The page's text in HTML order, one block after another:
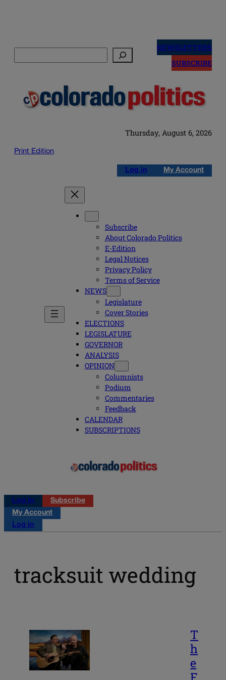
NEWSLETTERS
SUBSCRIBE
Thursday, August 6, 2026
Print Edition
Log in My Account
Subscribe
About Colorado Politics
E-Edition
Legal Notices
Privacy Policy
Terms of Service
NEWS
Legislature
Cover Stories
ELECTIONS
LEGISLATURE
GOVERNOR
ANALYSIS
OPINION
Columnists
Podium
Commentaries
Feedback
CALENDAR
SUBSCRIPTIONS
Log in
Subscribe
My Account
Log in
tracksuit wedding
T
h
e
F